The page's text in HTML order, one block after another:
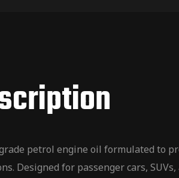
petrol engine oil formulated
Designed for passenger cars,